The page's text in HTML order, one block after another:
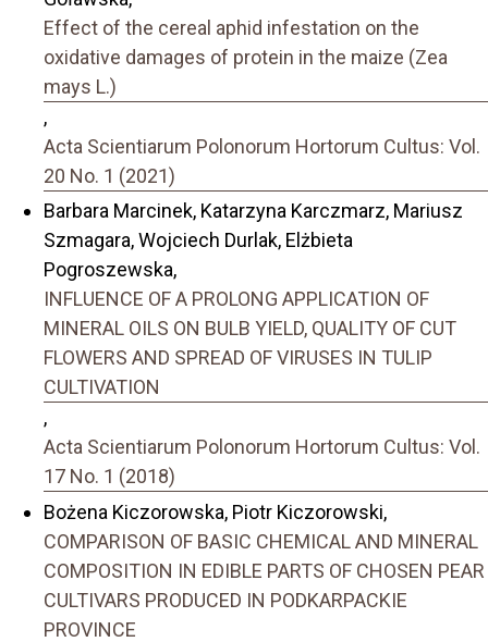
Effect of the cereal aphid infestation on the
oxidative damages of protein in the maize (Zea
mays L.)
,
Acta Scientiarum Polonorum Hortorum Cultus: Vol.
20 No. 1 (2021)
Barbara Marcinek, Katarzyna Karczmarz, Mariusz
Szmagara, Wojciech Durlak, Elżbieta
Pogroszewska,
INFLUENCE OF A PROLONG APPLICATION OF
MINERAL OILS ON BULB YIELD, QUALITY OF CUT
FLOWERS AND SPREAD OF VIRUSES IN TULIP
CULTIVATION
,
Acta Scientiarum Polonorum Hortorum Cultus: Vol.
17 No. 1 (2018)
Bożena Kiczorowska, Piotr Kiczorowski,
COMPARISON OF BASIC CHEMICAL AND MINERAL
COMPOSITION IN EDIBLE PARTS OF CHOSEN PEAR
CULTIVARS PRODUCED IN PODKARPACKIE
PROVINCE